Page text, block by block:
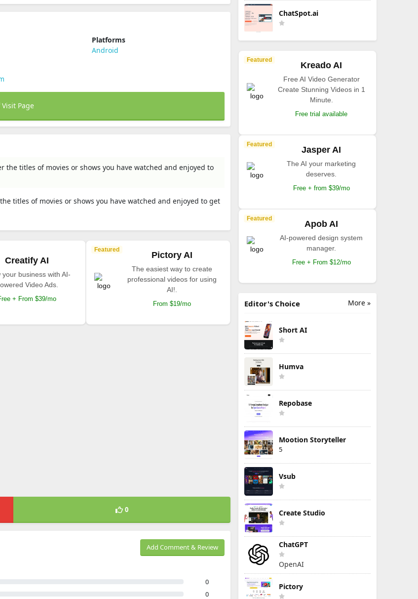
Platforms
Android
Visit Page
the titles of movies or shows you have watched and enjoyed to
titles of movies or shows you have watched and enjoyed to get
Creatify AI
your business with AI-
Video Ads.
+ From $39/mo
Featured
Pictory AI
The easiest way to create
professional videos for using
AI!.
From $19/mo
0
Add Comment & Review
0
0
ChatSpot.ai
Featured
Kreado AI
Free AI Video Generator
Create Stunning Videos in 1
Minute.
Free trial available
Featured
Jasper AI
The AI your marketing
deserves.
Free + from $39/mo
Featured
Apob AI
AI-powered design system
manager.
Free + From $12/mo
More »
Editor's Choice
Short AI
Humva
Repobase
Mootion Storyteller
5
Vsub
Create Studio
ChatGPT
OpenAI
Pictory